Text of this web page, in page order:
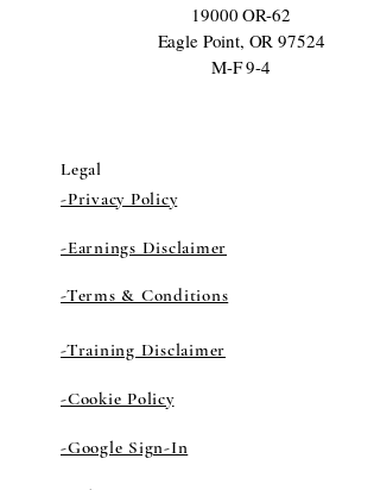
19000 OR-62
Eagle Point, OR 97524
M-F 9-4
Legal
-Privacy Policy
-Earnings Disclaimer
-Terms & Conditions
-Training Disclaimer
-Cookie Policy
-Google Sign-In